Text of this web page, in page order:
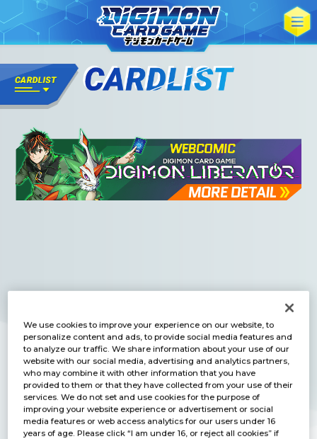
We use cookies to improve your experience on our website, to
personalize content and ads, to provide social media features and
to analyze our traffic. We share information about your use of our
website with our social media, advertising and analytics partners,
who may combine it with other information that you have
provided to them or that they have collected from your use of their
services. We do not set and use cookies for the purpose of
improving your website experience or advertisement or social
media features or web access analytics for our users under 16
years of age. Please click “I am under 16, or reject all cookies” if